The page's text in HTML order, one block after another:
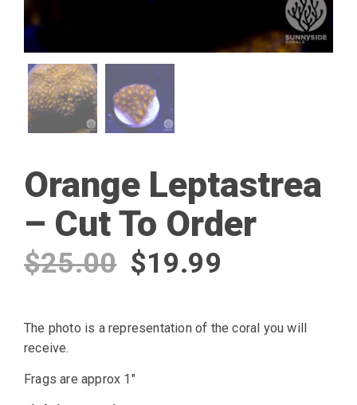
Orange Leptastrea
– Cut To Order
$25.00 Original
was:
$25.00.
$19.99
is:
The photo is a representation of the coral you will
receive.
Frags are approx 1″